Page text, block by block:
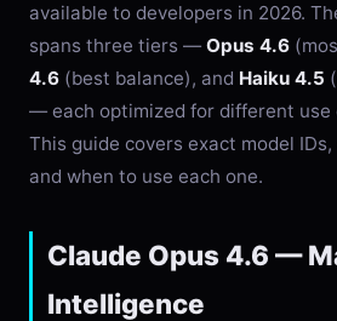
available to developers in 2026.
spans three tiers — Opus 4.6
4.6 (best balance), and Haiku 4.5
— each optimized for different use
This guide covers exact model
and when to use each one.
Claude Opus 4.6 —
Intelligence